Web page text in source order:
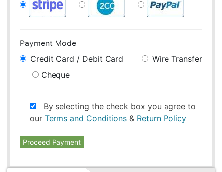
Payment Mode
Credit Card / Debit Card
Wire Transfer
Cheque
By selecting the check box you agree to
our Terms and Conditions & Return Policy
Proceed Payment